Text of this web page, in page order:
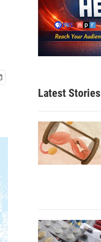
Latest Stories